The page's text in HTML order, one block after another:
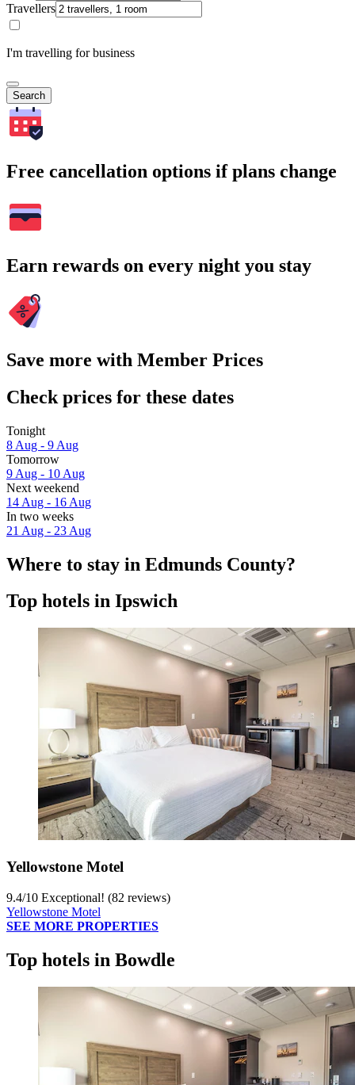
Travellers
I'm travelling for business
Search
Free cancellation options if plans change
Earn rewards on every night you stay
Save more with Member Prices
Check prices for these dates
Tonight
8 Aug - 9 Aug
Tomorrow
9 Aug - 10 Aug
Next weekend
14 Aug - 16 Aug
In two weeks
21 Aug - 23 Aug
Where to stay in Edmunds County?
Top hotels in Ipswich
Yellowstone Motel
9.4/10 Exceptional! (82 reviews)
Yellowstone Motel
SEE MORE PROPERTIES
Top hotels in Bowdle